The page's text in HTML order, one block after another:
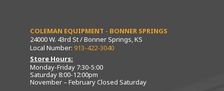
COLEMAN EQUIPMENT - BONNER SPRINGS
24000 W. 43rd St / Bonner Springs, KS
Local Number: 913-422-3040
Store Hours:
Monday-Friday 7:30-5:00
Saturday 8:00-12:00pm
November – February Closed Saturday